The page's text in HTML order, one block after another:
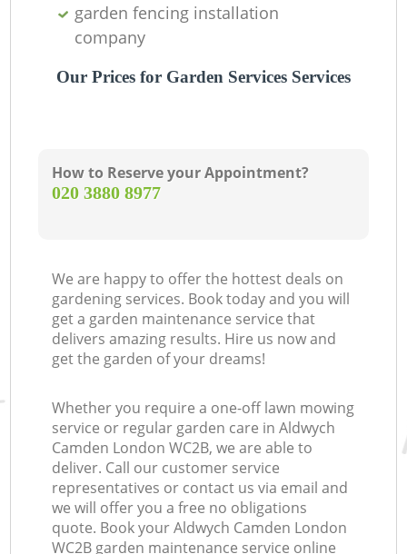
garden fencing installation
company
Our Prices for Garden Services Services
How to Reserve your Appointment?
‎020 3880 8977
We are happy to offer the hottest deals on
gardening services. Book today and you will
get a garden maintenance service that
delivers amazing results. Hire us now and
get the garden of your dreams!
Whether you require a one-off lawn mowing
service or regular garden care in Aldwych
Camden London WC2B, we are able to
deliver. Call our customer service
representatives or contact us via email and
we will offer you a free no obligations
quote. Book your Aldwych Camden London
WC2B garden maintenance service online